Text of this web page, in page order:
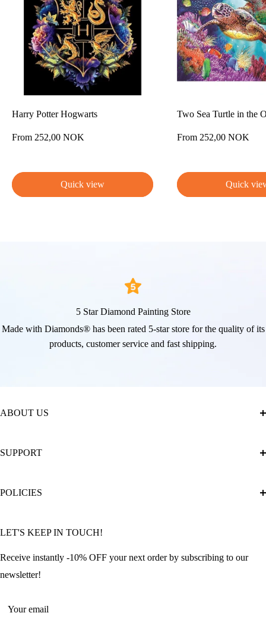
Harry Potter Hogwarts
Sale
From 252,00 NOK
Quick view
Two Sea Turtle in the
Sale
From 252,00 NOK
Quick
5 Star Diamond Painting Store
Made with Diamonds® has been rated 5-star store for the quality of its
products, customer service and fast shipping.
ABOUT US
The Official Brand Store of Diamond Painting
Diamond Painting: Square or Round Drills?
SUPPORT
FAQ
Contact Us
Offers and Discounts
POLICIES
Refund Policy
Shipping Policy
Terms of Service
LET'S KEEP IN TOUCH!
Receive instantly -10% OFF your next order by subscribing to our
newsletter!
Your email